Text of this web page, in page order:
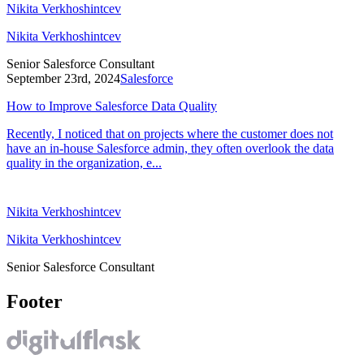
Nikita Verkhoshintcev
Nikita Verkhoshintcev
Senior Salesforce Consultant
September 23rd, 2024Salesforce
How to Improve Salesforce Data Quality
Recently, I noticed that on projects where the customer does not
have an in-house Salesforce admin, they often overlook the data
quality in the organization, e...
Nikita Verkhoshintcev
Nikita Verkhoshintcev
Senior Salesforce Consultant
Footer